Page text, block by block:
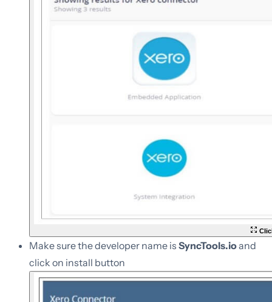
Make sure the developer name is SyncTools.ioand
click on install button